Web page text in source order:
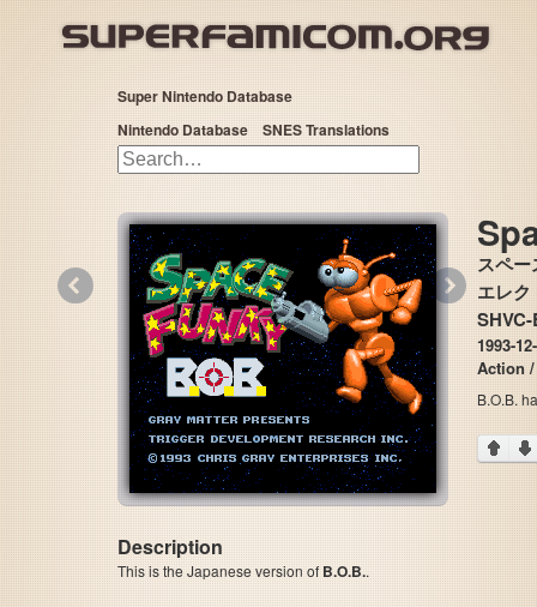
Super Nintendo Database
Nintendo Database
SNES Translations
スペ
エレ
1993-
Action
B.O.B.
Description
This is the Japanese version ofB.O.B..